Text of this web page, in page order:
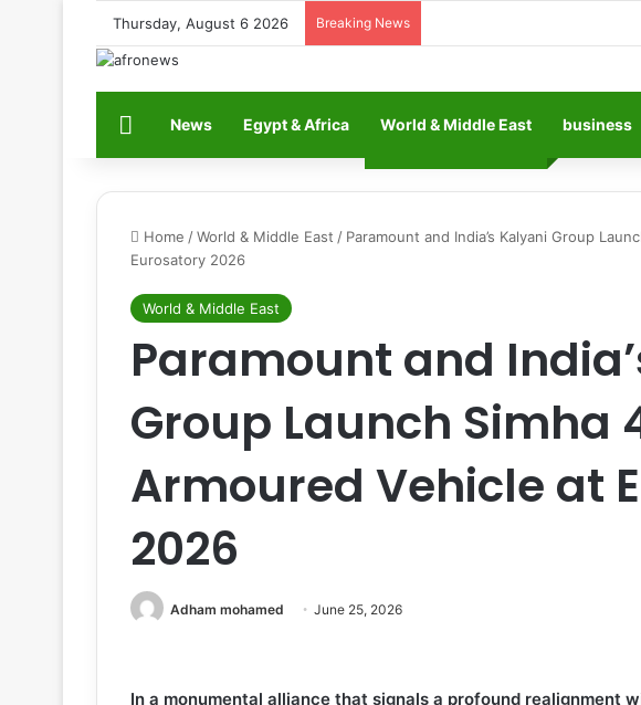
Thursday, August 6 2026 Breaking News
HomeNews Egypt & Africa World & Middle East business
Home /World & Middle East / Paramount and India’s Kalyani Group
Eurosatory 2026
World & Middle East
Paramount and
Group Launch Simha
Armoured Vehicle at
2026
Adham mohamed June 25, 2026
In a monumental alliance that signals a profound realignment